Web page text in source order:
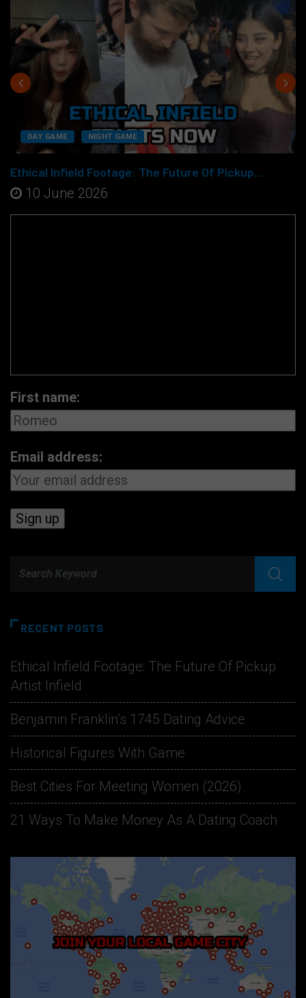
DAY GAME NIGHT GAME
Ethical Infield Footage: The Future Of Pickup...
10 June 2026
First name:
Email address:
RECENT POSTS
Ethical Infield Footage: The Future Of Pickup
Artist Infield
Benjamin Franklin’s 1745 Dating Advice
Historical Figures With Game
Best Cities For Meeting Women (2026)
21 Ways To Make Money As A Dating Coach